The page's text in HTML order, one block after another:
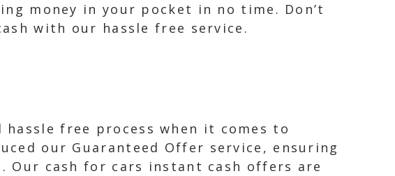
money in your pocket in no time. Don’t
with our hassle free service.
free process when it comes to
our Guaranteed Offer service, ensuring
Our cash for cars instant cash offers are